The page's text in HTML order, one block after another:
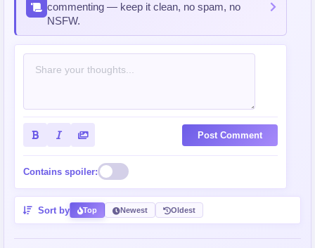
commenting — keep it clean, no spam, no
NSFW.
Post Comment
Contains spoiler:
Sort by Top Newest Oldest